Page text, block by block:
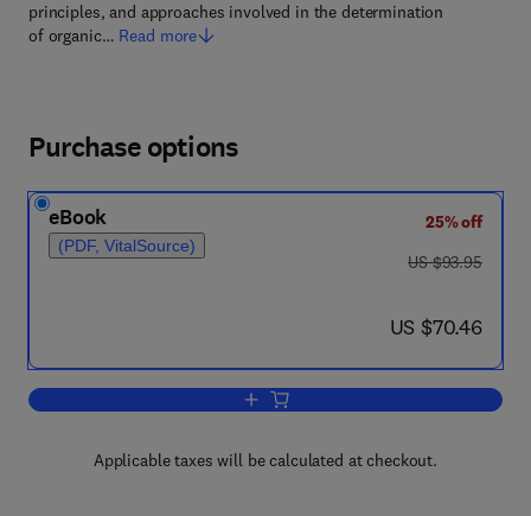
principles, and approaches involved in the determination
of organic… Read more
Purchase options
eBook
(PDF, VitalSource)
25% off
was US $93.95
US $93.95
now US $70.46
US $70.46
Add to cart, Determination of Organic
Applicable taxes will be calculated at checkout.